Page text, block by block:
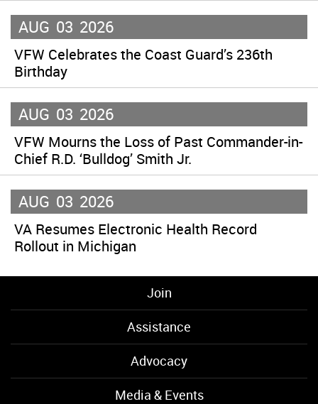
AUG 03 2026
VFW Celebrates the Coast Guard’s 236th
Birthday
AUG 03 2026
VFW Mourns the Loss of Past Commander-in-
Chief R.D. ‘Bulldog’ Smith Jr.
AUG 03 2026
VA Resumes Electronic Health Record
Rollout in Michigan
Join
Assistance
Advocacy
Media & Events